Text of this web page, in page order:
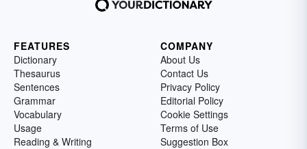
FEATURES
Dictionary
Thesaurus
Sentences
Grammar
Vocabulary
Usage
Reading & Writing
COMPANY
About Us
Contact Us
Privacy Policy
Editorial Policy
Cookie Settings
Terms of Use
Suggestion Box